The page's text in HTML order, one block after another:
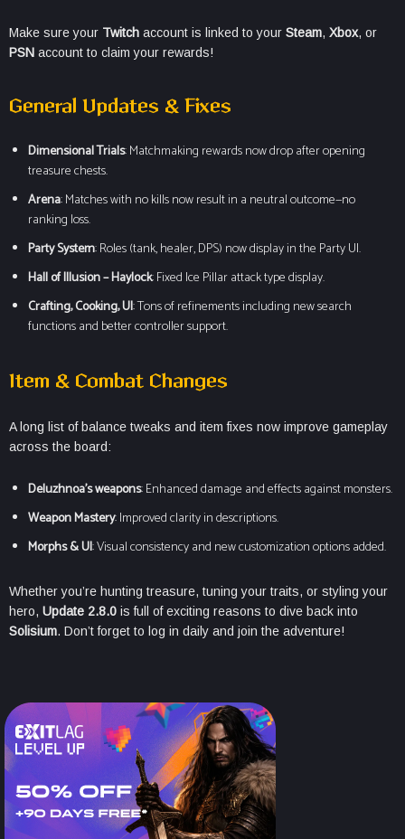
Make sure your Twitch account is linked to your Steam, Xbox, or
PSN account to claim your rewards!
General Updates & Fixes
Dimensional Trials: Matchmaking rewards now drop after opening
treasure chests.
Arena: Matches with no kills now result in a neutral outcome—no
ranking loss.
Party System: Roles (tank, healer, DPS) now display in the Party UI.
Hall of Illusion – Haylock: Fixed Ice Pillar attack type display.
Crafting, Cooking, UI: Tons of refinements including new search
functions and better controller support.
Item & Combat Changes
A long list of balance tweaks and item fixes now improve gameplay
across the board:
Deluzhnoa’s weapons: Enhanced damage and effects against monsters.
Weapon Mastery: Improved clarity in descriptions.
Morphs & UI: Visual consistency and new customization options added.
Whether you’re hunting treasure, tuning your traits, or styling your
hero, Update 2.8.0 is full of exciting reasons to dive back into
Solisium. Don’t forget to log in daily and join the adventure!